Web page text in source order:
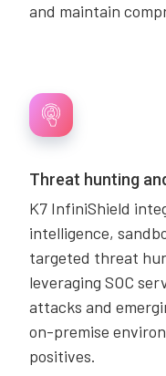
and maintain
Threat hunting
K7 InfiniShield
intelligence,
targeted threat
leveraging SOC
attacks and
on-premise
positives.